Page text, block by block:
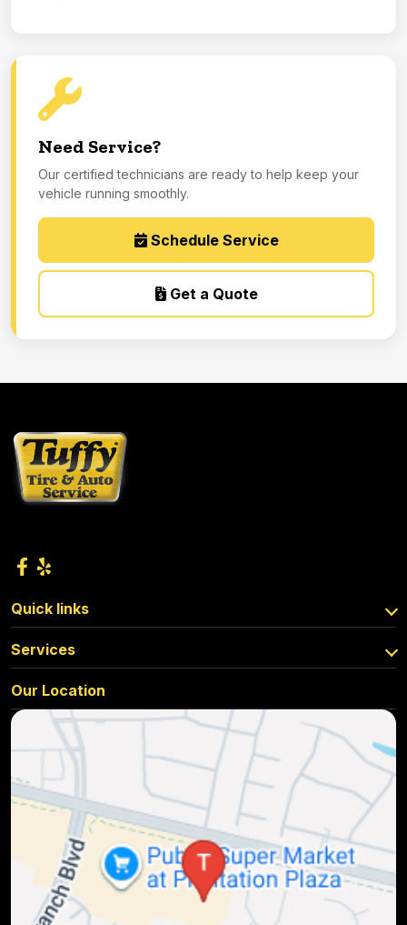
Need Service?
Our certified technicians are ready to help keep your
vehicle running smoothly.
Schedule Service
Get a Quote
Quick links
Services
Our Location